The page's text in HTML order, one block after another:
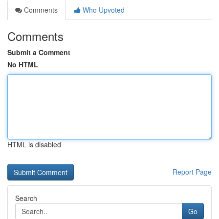
Comments
Who Upvoted
Comments
Submit a Comment
No HTML
HTML is disabled
Report Page
Search
Go